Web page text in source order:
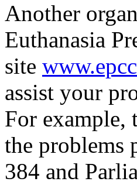
Another
Euthanasia
site
assist your
For example,
the problems
384 and